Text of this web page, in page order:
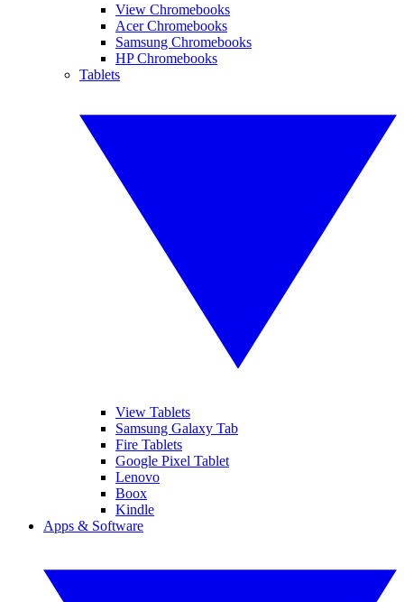
View Chromebooks
Acer Chromebooks
Samsung Chromebooks
HP Chromebooks
Tablets
View Tablets
Samsung Galaxy Tab
Fire Tablets
Google Pixel Tablet
Lenovo
Boox
Kindle
Apps & Software